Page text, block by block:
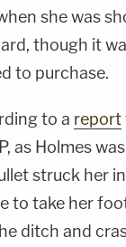
she was
though it
to purchase.
to a report
as Holmes
struck her
to take her
ditch and